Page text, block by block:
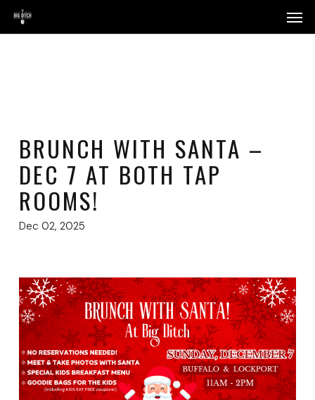
main
BRUNCH WITH SANTA –
DEC 7 AT BOTH TAP
ROOMS!
Dec 02, 2025